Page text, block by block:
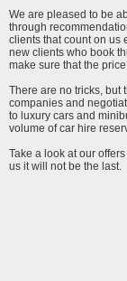
We are pleased to be
through
clients that count on us
new clients who book
make sure that the
There are no tricks, but
companies and
to luxury cars and
volume of car hire
Take a look at our
us it will not be the last.